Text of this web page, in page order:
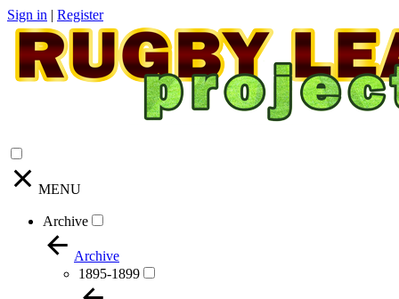
Sign in | Register
MENU
Archive
Archive
1895-1899